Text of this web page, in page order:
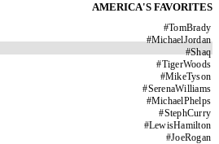
AMERICA'S FAVORITES
#TomBrady
#MichaelJordan
#Shaq
#TigerWoods
#MikeTyson
#SerenaWilliams
#MichaelPhelps
#StephCurry
#LewisHamilton
#JoeRogan